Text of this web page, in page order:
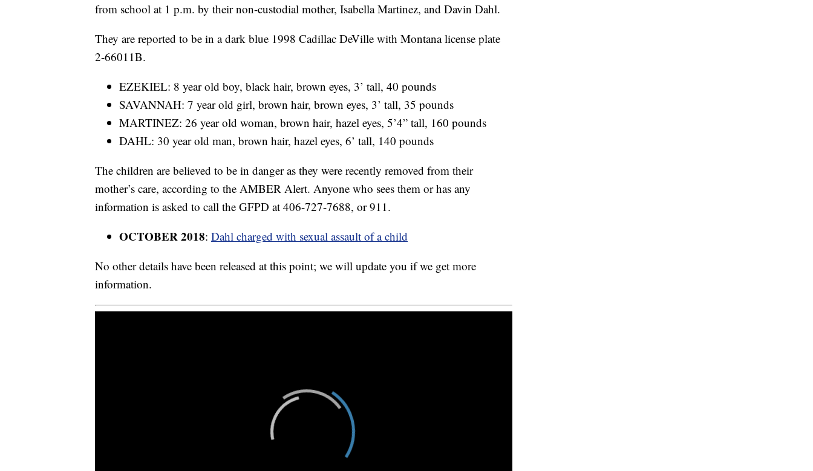
from school at 1 p.m. by their non-custodial mother, Isabella Martinez, and Davin Dahl.
They are reported to be in a dark blue 1998 Cadillac DeVille with Montana license plate
2-66011B.
EZEKIEL: 8 year old boy, black hair, brown eyes, 3’ tall, 40 pounds
SAVANNAH: 7 year old girl, brown hair, brown eyes, 3’ tall, 35 pounds
MARTINEZ: 26 year old woman, brown hair, hazel eyes, 5’4” tall, 160 pounds
DAHL: 30 year old man, brown hair, hazel eyes, 6’ tall, 140 pounds
The children are believed to be in danger as they were recently removed from their
mother’s care, according to the AMBER Alert. Anyone who sees them or has any
information is asked to call the GFPD at 406-727-7688, or 911.
OCTOBER 2018: Dahl charged with sexual assault of a child
No other details have been released at this point; we will update you if we get more
information.